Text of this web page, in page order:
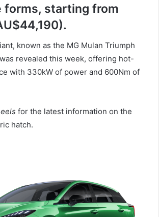
forms, starting from
known as the MG Mulan Triumph
revealed this week, offering hot-
with 330kW of power and 600Nm of
for the latest information on the
hatch.